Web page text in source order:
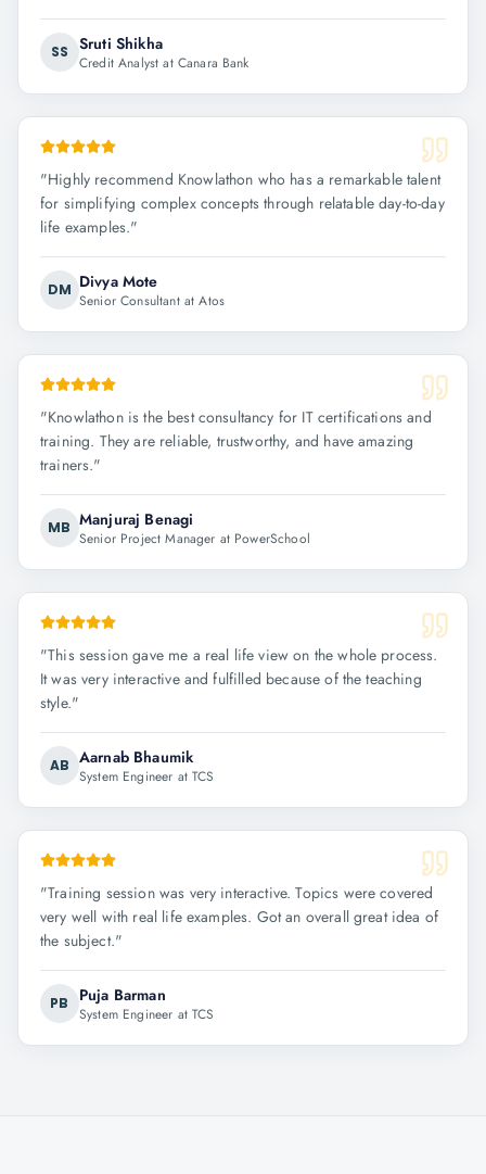
SS Sruti Shikha
Credit Analyst at Canara Bank
"Highly recommend Knowlathon who has a remarkable talent
for simplifying complex concepts through relatable day-to-day
life examples."
DM Divya Mote
Senior Consultant at Atos
"Knowlathon is the best consultancy for IT certifications and
training. They are reliable, trustworthy, and have amazing
trainers."
MB Manjuraj Benagi
Senior Project Manager at PowerSchool
"This session gave me a real life view on the whole process.
It was very interactive and fulfilled because of the teaching
style."
AB Aarnab Bhaumik
System Engineer at TCS
"Training session was very interactive. Topics were covered
very well with real life examples. Got an overall great idea of
the subject."
PB Puja Barman
System Engineer at TCS